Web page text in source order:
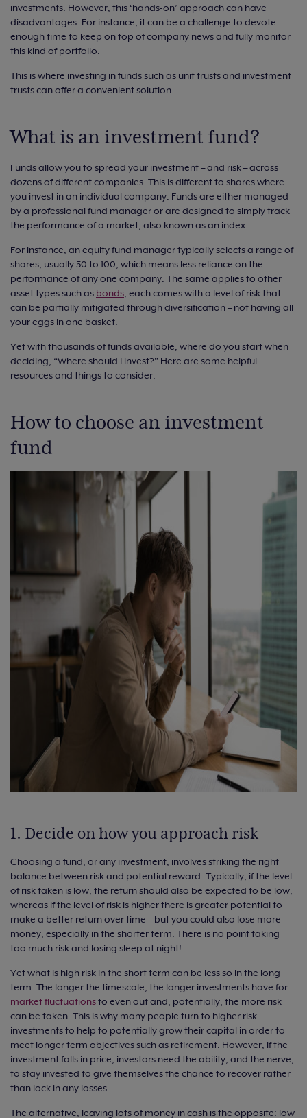
investments. However, this ‘hands-on’ approach can have
disadvantages. For instance, it can be a challenge to devote
enough time to keep on top of company news and fully monitor
this kind of portfolio.
This is where investing in funds such as unit trusts and investment
trusts can offer a convenient solution.
What is an investment fund?
Funds allow you to spread your investment – and risk – across
dozens of different companies. This is different to shares where
you invest in an individual company. Funds are either managed
by a professional fund manager or are designed to simply track
the performance of a market, also known as an index.
For instance, an equity fund manager typically selects a range of
shares, usually 50 to 100, which means less reliance on the
performance of any one company. The same applies to other
asset types such as bonds; each comes with a level of risk that
can be partially mitigated through diversification – not having all
your eggs in one basket.
Yet with thousands of funds available, where do you start when
deciding, “Where should I invest?” Here are some helpful
resources and things to consider.
How to choose an investment
fund
1. Decide on how you approach risk
Choosing a fund, or any investment, involves striking the right
balance between risk and potential reward. Typically, if the level
of risk taken is low, the return should also be expected to be low,
whereas if the level of risk is higher there is greater potential to
make a better return over time – but you could also lose more
money, especially in the shorter term. There is no point taking
too much risk and losing sleep at night!
Yet what is high risk in the short term can be less so in the long
term. The longer the timescale, the longer investments have for
market fluctuationsto even out and, potentially, the more risk
can be taken. This is why many people turn to higher risk
investments to help to potentially grow their capital in order to
meet longer term objectives such as retirement. However, if the
investment falls in price, investors need the ability, and the nerve,
to stay invested to give themselves the chance to recover rather
than lock in any losses.
The alternative, leaving lots of money in cash is the opposite: low